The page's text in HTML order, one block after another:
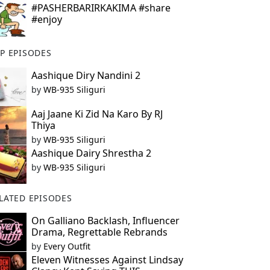
#PASHERBARIRKAKIMA #share
#enjoy
EPISODES
Aashique Diry Nandini 2
by WB-935 Siliguri
Aaj Jaane Ki Zid Na Karo By RJ
Thiya
by WB-935 Siliguri
Aashique Dairy Shrestha 2
by WB-935 Siliguri
EPISODES
On Galliano Backlash, Influencer
Drama, Regrettable Rebrands
by Every Outfit
Eleven Witnesses Against Lindsay